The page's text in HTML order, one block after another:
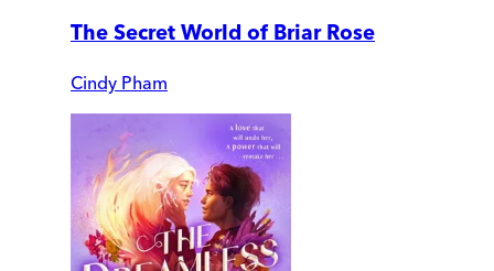
The Secret World of Briar Rose
Cindy Pham